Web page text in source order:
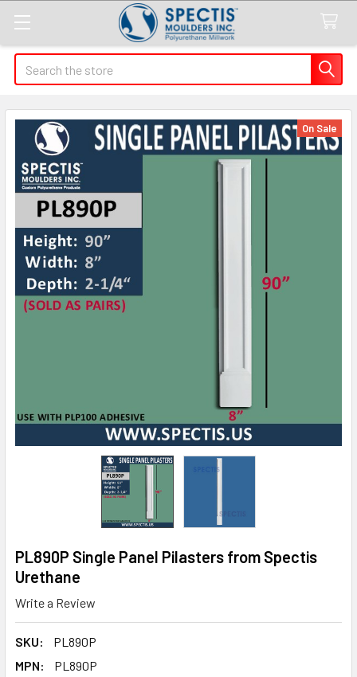
Search
PL890P Single Panel Pilasters from Spectis
Urethane
Write a Review
SKU:
PL890P
MPN:
PL890P
On Sale